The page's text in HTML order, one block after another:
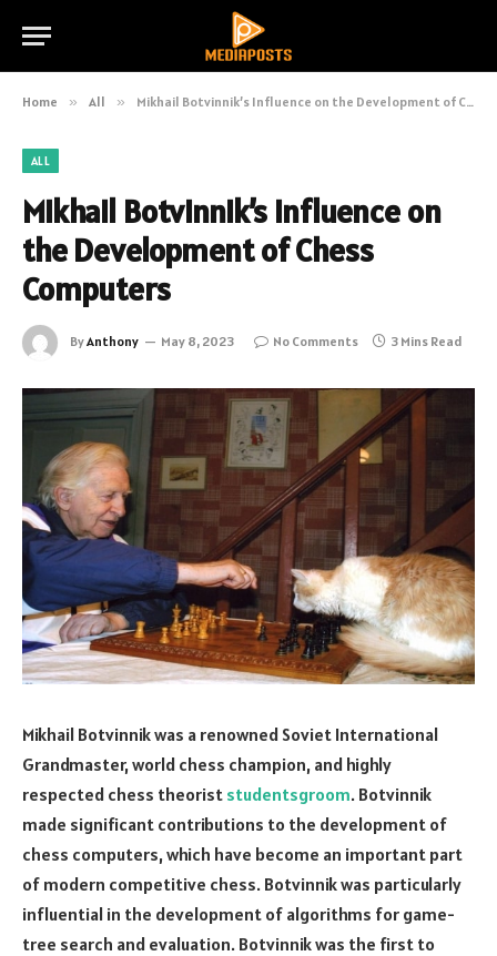
Home » All » Mikhail Botvinnik’s Influence on the Development of Chess Computers
ALL
Mikhail Botvinnik’s Influence on
the Development of Chess
Computers
ByAnthony May 8, 2023 No Comments 3 Mins Read
Mikhail Botvinnik was a renowned Soviet International
Grandmaster, world chess champion, and highly
respected chess theorist studentsgroom. Botvinnik
made significant contributions to the development of
chess computers, which have become an important part
of modern competitive chess. Botvinnik was particularly
influential in the development of algorithms for game-
tree search and evaluation. Botvinnik was the first to